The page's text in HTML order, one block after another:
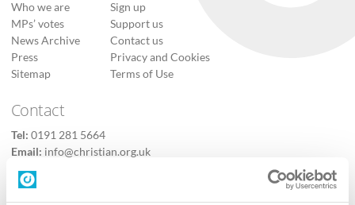
Who we are
MPs’ votes
News Archive
Press
Sitemap
Sign up
Support us
Contact us
Privacy and Cookies
Terms of Use
Contact
Tel: 0191 281 5664
Email: info@christian.org.uk
Contact us